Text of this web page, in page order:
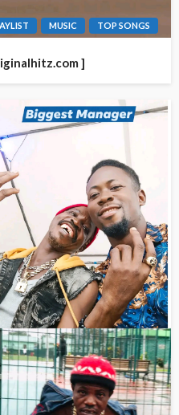
MUSIC TOP SONGS
]